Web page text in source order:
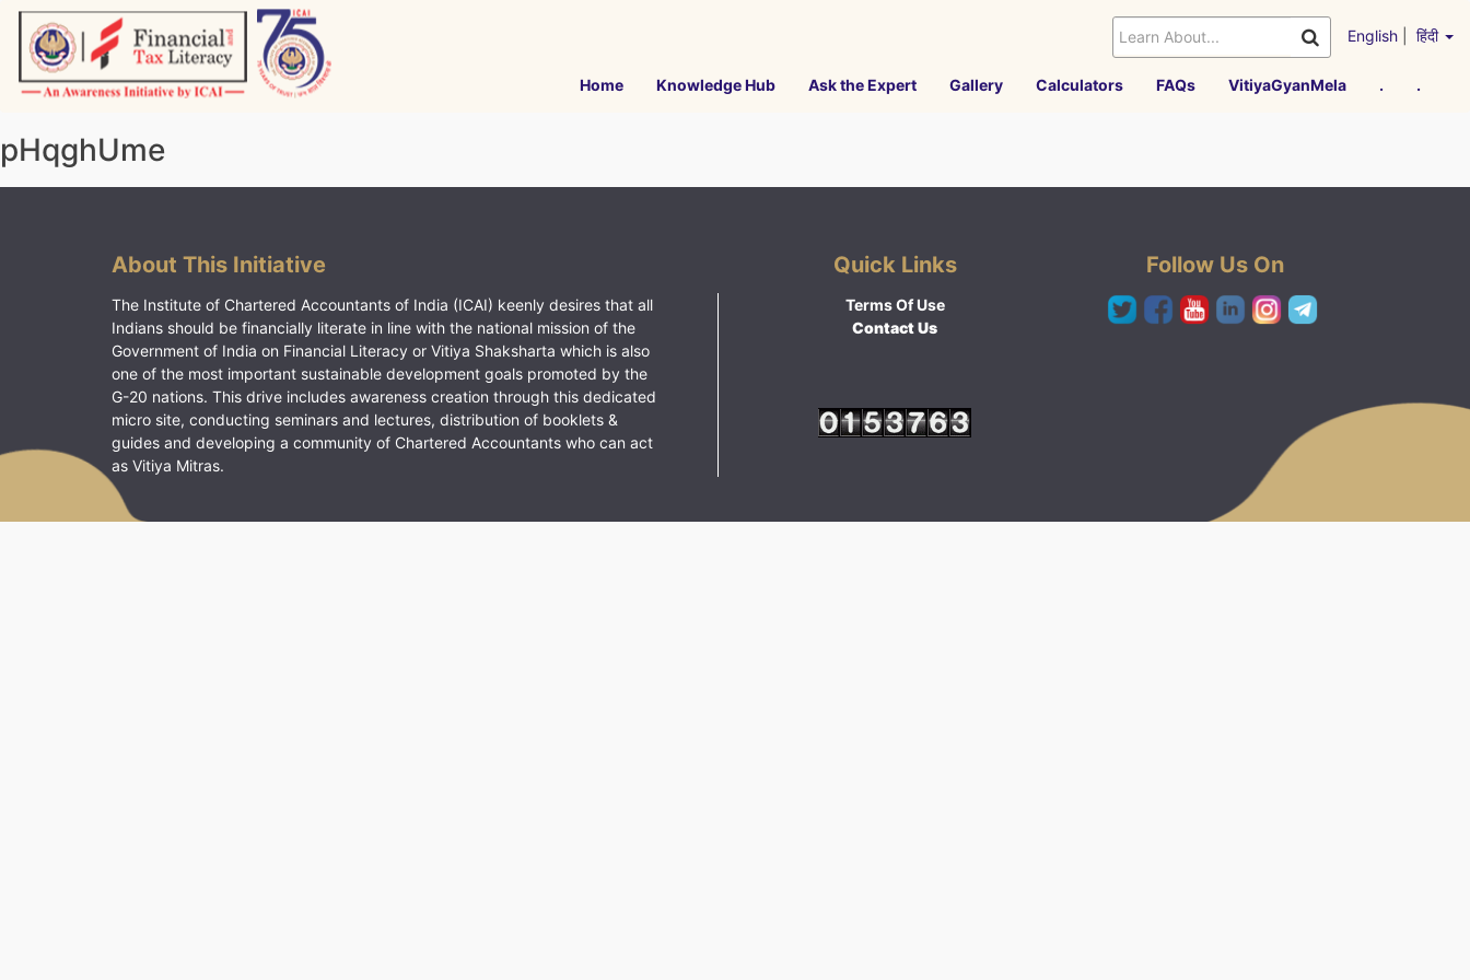
Skip
content
English हिंदी
Home Knowledge Hub Ask the Expert Gallery Calculators FAQs VitiyaGyanMela . .
pHqghUme
About This Initiative
The Institute of Chartered Accountants of India (ICAI) keenly desires that all
Indians should be financially literate in line with the national mission of the
Government of India on Financial Literacy or Vitiya Shaksharta which is also
one of the most important sustainable development goals promoted by the
G-20 nations. This drive includes awareness creation through this dedicated
micro site, conducting seminars and lectures, distribution of booklets &
guides and developing a community of Chartered Accountants who can act
as Vitiya Mitras.
Quick Links
Terms Of Use
Contact Us
Follow Us On